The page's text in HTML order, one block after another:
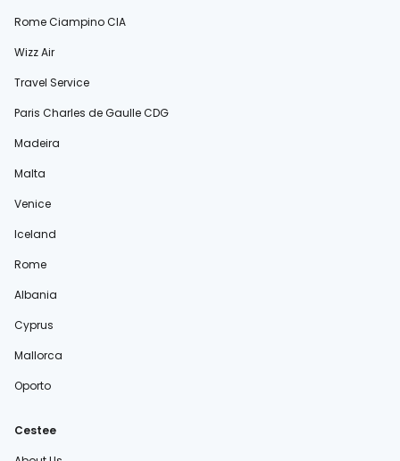
Rome Ciampino CIA
Wizz Air
Travel Service
Paris Charles de Gaulle CDG
Madeira
Malta
Venice
Iceland
Rome
Albania
Cyprus
Mallorca
Oporto
Cestee